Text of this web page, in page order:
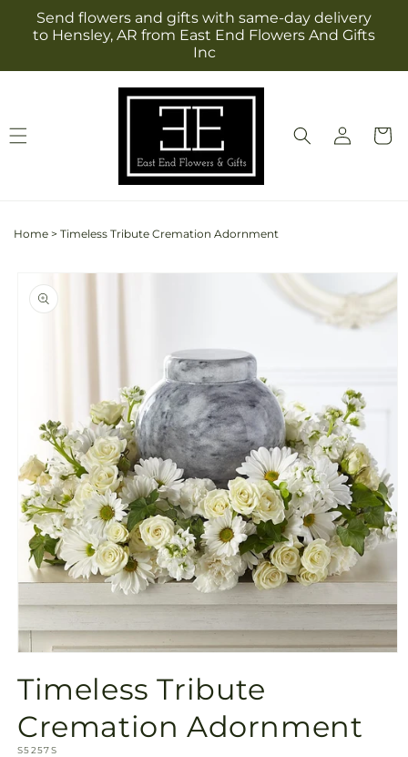
Skip to
content
Send flowers and gifts with same-day delivery
to Hensley, AR from East End Flowers And Gifts
Inc
Log
in
Cart
Home > Timeless Tribute Cremation Adornment
Skip to
product
information
1
in
modal
Timeless Tribute
Cremation Adornment
SKU:
S5257S